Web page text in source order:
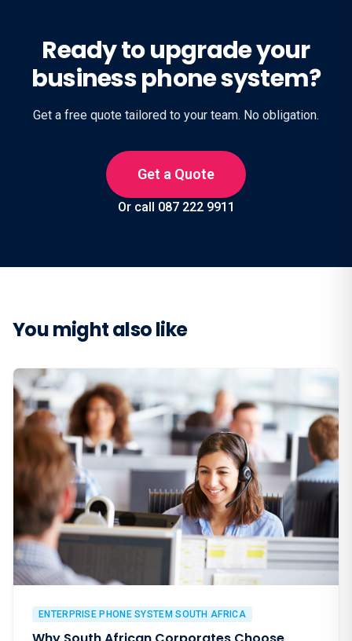
Ready to upgrade your
business phone system?
Get a free quote tailored to your team. No obligation.
Get a Quote
Or call 087 222 9911
You might also like
ENTERPRISE PHONE SYSTEM SOUTH AFRICA